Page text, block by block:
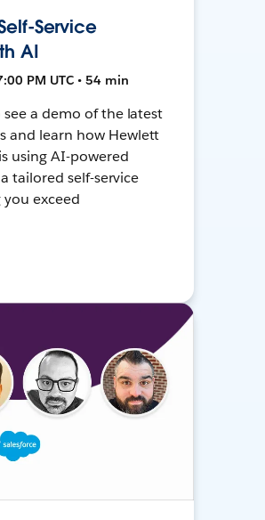
Service
AI
PM UTC • 54 min
a demo of the latest
and learn how Hewlett
using AI-powered
tailored self-service
exceed